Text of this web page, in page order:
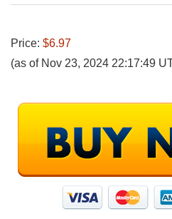
Price: $6.97
(as of Nov 23, 2024 22:17:49